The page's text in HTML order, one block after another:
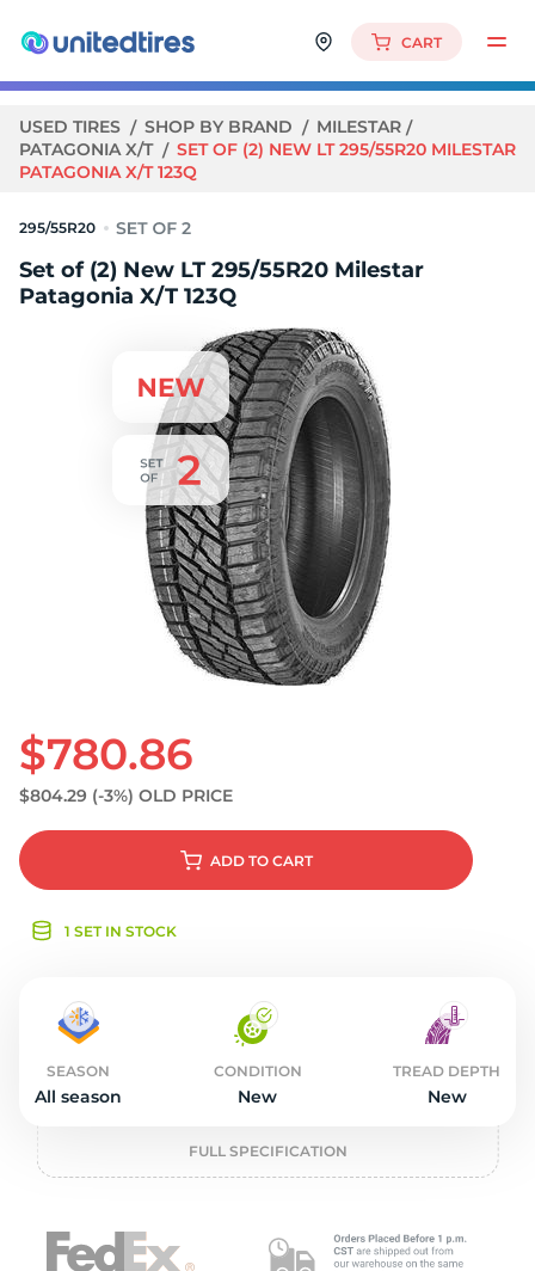
CART
USED TIRES SHOP BY BRAND
MILESTAR
PATAGONIA X/T
SET OF (2) NEW LT 295/55R20 MILESTAR
PATAGONIA X/T 123Q
295/55R20
Set of (2) New LT 295/55R20 Milestar
Patagonia X/T 123Q
$780.86
$804.29 (-3%) OLD PRICE
ADD TO CART
1 SET IN STOCK
SEASON
All season
CONDITION
New
TREAD DEPTH
New
FULL SPECIFICATION